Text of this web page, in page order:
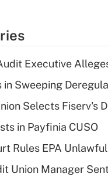
Executive
in Sweeping
Selects Fiserv's
in Payfinia CUSO
Rules EPA
Union Manager